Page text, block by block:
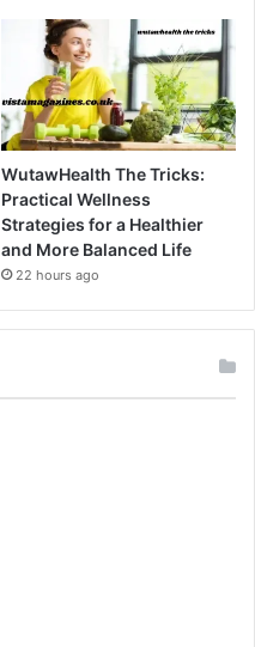
WutawHealth The Tricks:
Practical Wellness
Strategies for a Healthier
and More Balanced Life
22 hours ago